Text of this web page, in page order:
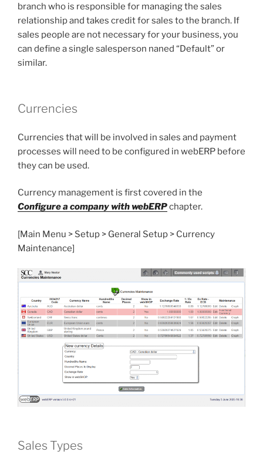
branch who is responsible for managing the sales
relationship and takes credit for sales to the branch. If
sales people are not necessary for your business, you
can define a single salesperson naned “Default” or
similar.
Currencies
Currencies that will be involved in sales and payment
processes will need to be configured in webERP before
they can be used.
Currency management is first covered in the
Configure a company with webERPchapter.
[Main Menu > Setup > General Setup > Currency
Maintenance]
Sales Types